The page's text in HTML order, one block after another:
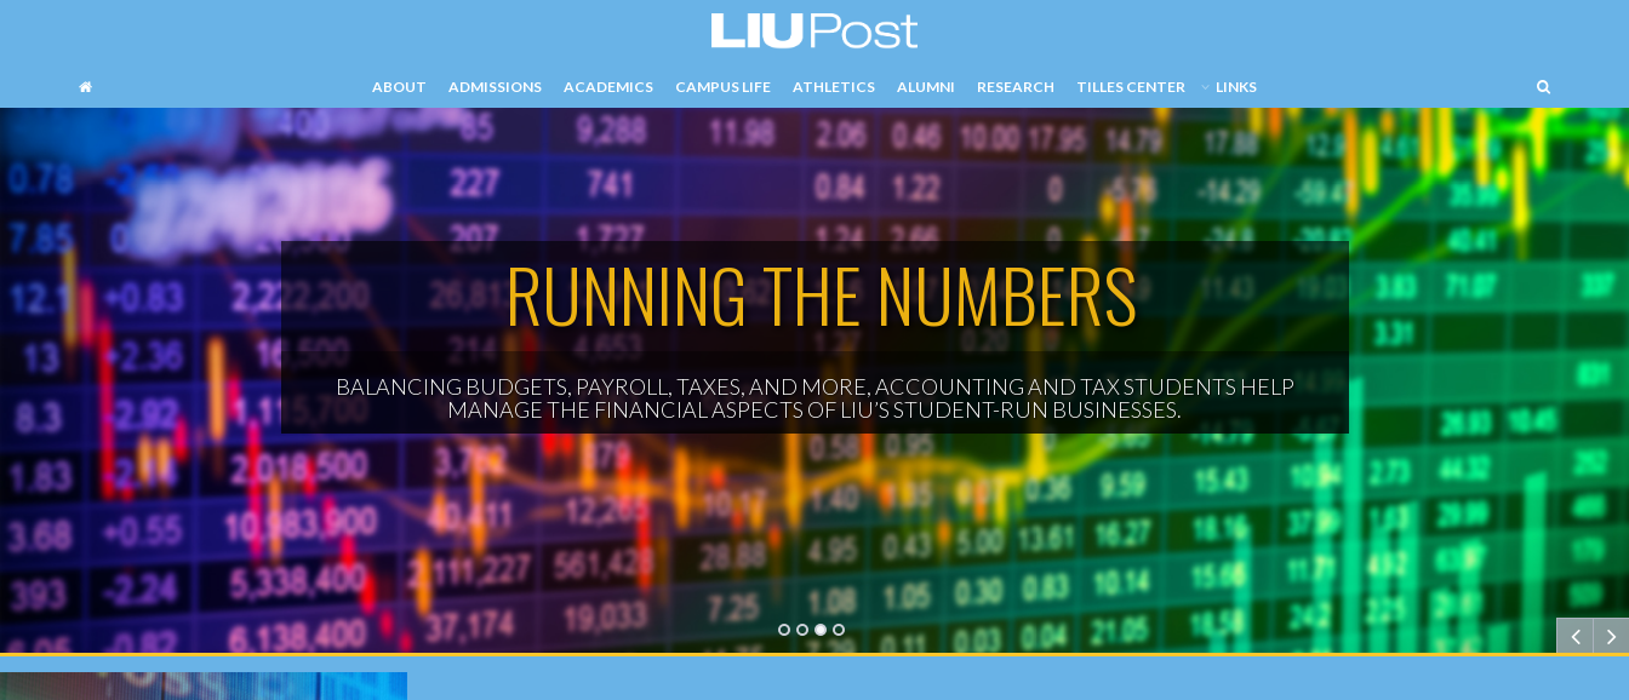
ABOUT ADMISSIONS ACADEMICS CAMPUS LIFE ATHLETICS ALUMNI RESEARCH TILLES CENTER LINKS
SCHOOL OF PROFESSIONAL ACCOUNTANCY
RUNNING THE NUMBERS
BALANCING BUDGETS, PAYROLL, TAXES, AND MORE, ACCOUNTING AND TAX STUDENTS HELP
MANAGE THE FINANCIAL ASPECTS OF LIU’S STUDENT-RUN BUSINESSES.
1 2 3 4